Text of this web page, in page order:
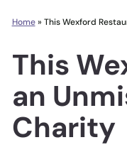
Home» This Wexford
This
an
Charity